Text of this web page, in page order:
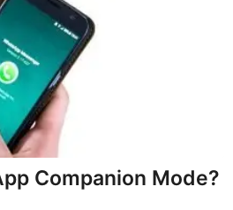
Companion Mode?